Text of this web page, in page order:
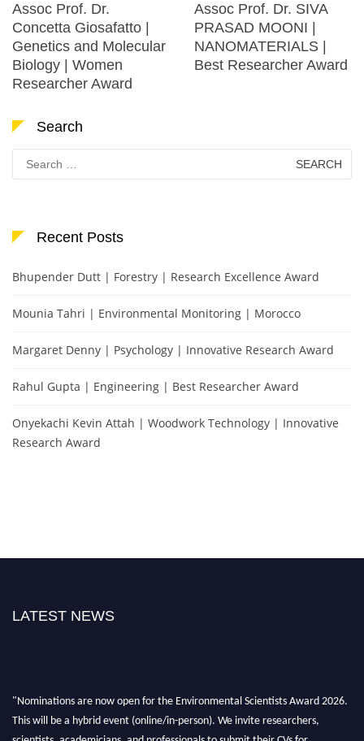
Assoc Prof. Dr.
Concetta Giosafatto |
Genetics and Molecular
Biology | Women
Researcher Award
Assoc Prof. Dr. SIVA
PRASAD MOONI |
NANOMATERIALS |
Best Researcher Award
Search
for:
Recent Posts
Bhupender Dutt | Forestry | Research Excellence Award
Mounia Tahri | Environmental Monitoring | Morocco
Margaret Denny | Psychology | Innovative Research Award
Rahul Gupta | Engineering | Best Researcher Award
Onyekachi Kevin Attah | Woodwork Technology | Innovative
Research Award
LATEST NEWS
"Nominations are now open for the Environmental Scientists Award 2026.
This will be a hybrid event (online/in-person). We invite researchers,
scientists, academicians, and professionals to submit their CVs for